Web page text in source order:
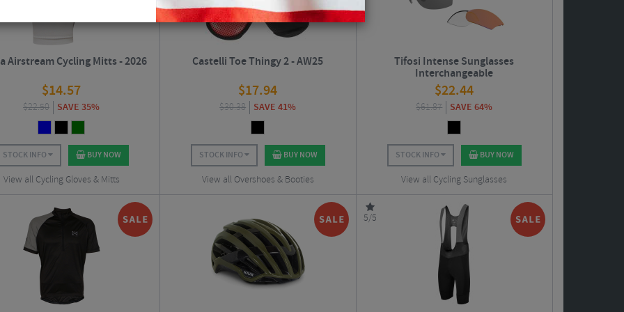
Airstream Cycling Mitts - 2026
$14.57
$22.50 SAVE 35%
STOCK INFO BUY NOW
View all Cycling Gloves & Mitts
Castelli Toe Thingy 2 - AW25
$17.94
$30.38 SAVE 41%
STOCK INFO BUY NOW
View all Overshoes & Booties
Tifosi Intense Sunglasses
Interchangeable
$22.44
$61.87 SAVE 64%
STOCK INFO BUY NOW
View all Cycling Sunglasses
5/5